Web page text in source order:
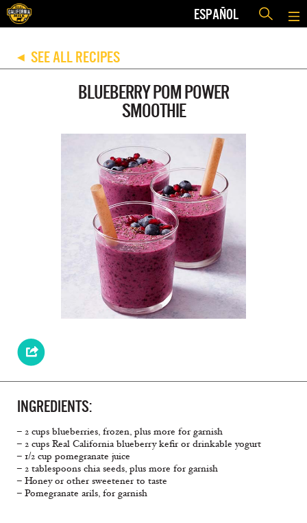
ESPAÑOL
◀ SEE ALL RECIPES
BLUEBERRY POM POWER
SMOOTHIE
INGREDIENTS:
– 2 cups blueberries, frozen, plus more for garnish
– 2 cups Real California blueberry kefir or drinkable yogurt
– 1/2 cup pomegranate juice
– 2 tablespoons chia seeds, plus more for garnish
– Honey or other sweetener to taste
– Pomegranate arils, for garnish